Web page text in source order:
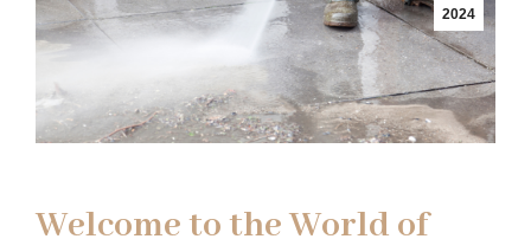
2024
Welcome to the World of